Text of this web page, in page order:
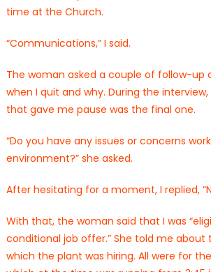
time at the Church.
“Communications,” I said.
The woman asked a couple of follow-up
when I quit and why. During the
that gave me pause was the final one.
“Do you have any issues or concerns
environment?” she asked.
After hesitating for a moment, I replied,
With that, the woman said that I was
conditional job offer.” She told me about
which the plant was hiring. All were for